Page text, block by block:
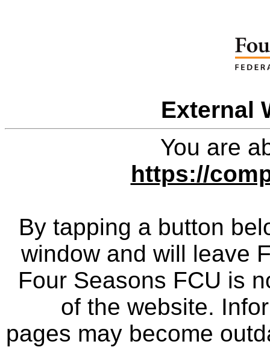
External
You are
https://
By tapping a button
window and will leave
Four Seasons FCU is
of the website.
pages may become